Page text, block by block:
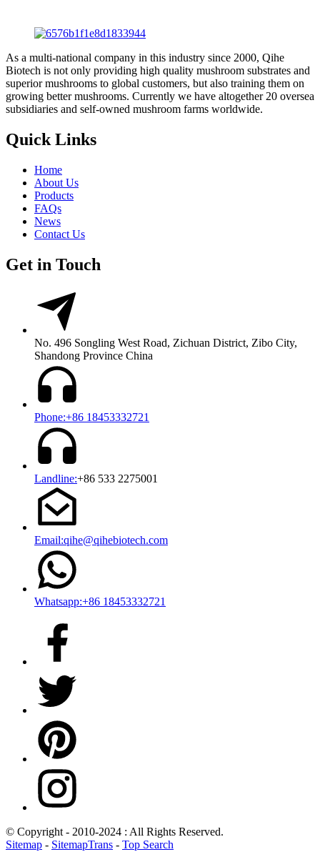
As a multi-national company in this industry since 2000, Qihe
Biotech is not only providing high quality mushroom substrates and
superior mushrooms to global customers, but also training them on
growing better mushrooms. Currently we have altogether 20 oversea
subsidiaries and self-owned mushroom farms worldwide.
Quick Links
Home
About Us
Products
FAQs
News
Contact Us
Get in Touch
No. 496 Songling West Road, Zichuan District, Zibo City,
Shandong Province China
Phone:+86 18453332721
Landline:+86 533 2275001
Email:qihe@qihebiotech.com
Whatsapp:+86 18453332721
© Copyright - 2010-2024 : All Rights Reserved.
Sitemap - SitemapTrans - Top Search